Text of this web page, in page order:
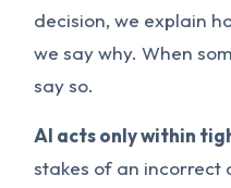
decision, we explain
we say why. When
say so.
AI acts only within
stakes of an incorrect